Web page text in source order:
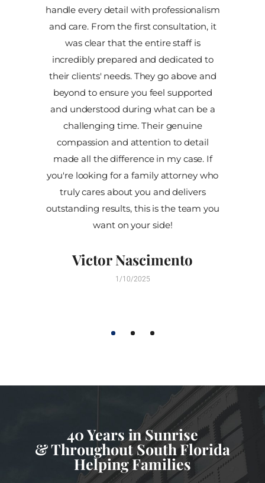
handle every detail with professionalism
and care. From the first consultation, it
was clear that the entire staff is
incredibly prepared and dedicated to
their clients' needs. They go above and
beyond to ensure you feel supported
and understood during what can be a
challenging time. Their genuine
compassion and attention to detail
made all the difference in my case. If
you're looking for a family attorney who
truly cares about you and delivers
outstanding results, this is the team you
want on your side!
Victor Nascimento
1/10/2025
40 Years in Sunrise
& Throughout South Florida
Helping Families